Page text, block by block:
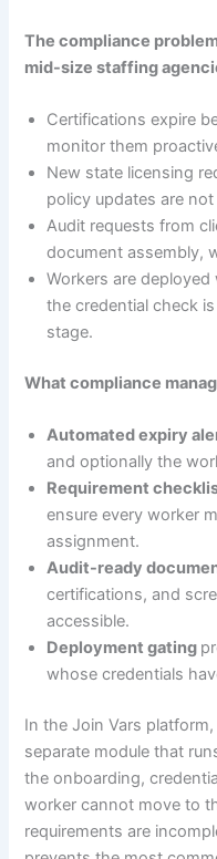
The compliance
mid-size staffing
Certifications expire
monitor them
New state licensing
policy updates are
Audit requests from
document assembly,
Workers are
the credential check
stage.
What compliance
Automated expiry
and optionally the
Requirement
ensure every worker
assignment.
Audit-ready
certifications, and
accessible.
Deployment gating
whose credentials
In the Join Vars
separate module that
the onboarding,
worker cannot move to
requirements are